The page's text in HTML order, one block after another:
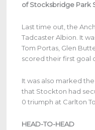
of Stocksbridge Park
Last time out, the
Tadcaster Albion. It
Tom Portas, Glen
scored their first goal
It was also marked
that Stockton had
0 triumph at Carlton
HEAD-TO-HEAD